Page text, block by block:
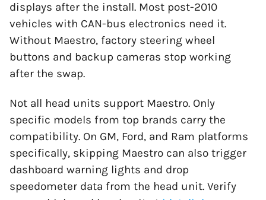
displays after the install. Most post-2010
vehicles with CAN-bus electronics need it.
Without Maestro, factory steering wheel
buttons and backup cameras stop working
after the swap.
Not all head units support Maestro. Only
specific models from top brands carry the
compatibility. On GM, Ford, and Ram platforms
specifically, skipping Maestro can also trigger
dashboard warning lights and drop
speedometer data from the head unit. Verify